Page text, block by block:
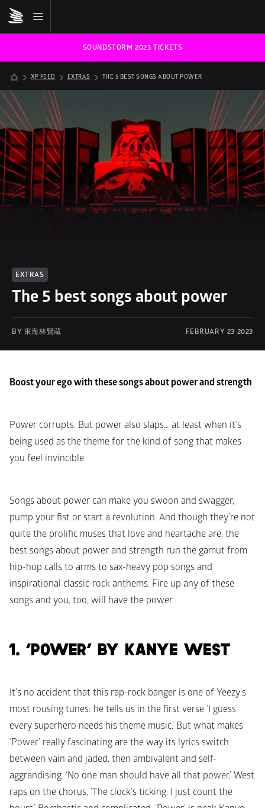
SOUNDSTORM 2023 TICKETS
XP FEED EXTRAS THE 5 BEST SONGS ABOUT POWER
EXTRAS
The 5 best songs about power
BY 東海林賢蔵 FEBRUARY 23 2023
Boost your ego with these songs about power and strength
Power corrupts. But power also slaps… at least when it’s
being used as the theme for the kind of song that makes
you feel invincible.
Songs about power can make you swoon and swagger,
pump your fist or start a revolution. And though they’re not
quite the prolific muses that love and heartache are, the
best songs about power and strength run the gamut from
hip-hop calls to arms to sax-heavy pop songs and
inspirational classic-rock anthems. Fire up any of these
songs and you, too, will have the power.
1. ‘POWER’ BY KANYE WEST
It’s no accident that this rap-rock banger is one of Yeezy’s
most rousing tunes: he tells us in the first verse ‘I guess
every superhero needs his theme music.’ But what makes
‘Power’ really fascinating are the way its lyrics switch
between vain and jaded, then ambivalent and self-
aggrandising. ‘No one man should have all that power,’ West
raps on the chorus, ‘The clock’s ticking, I just count the